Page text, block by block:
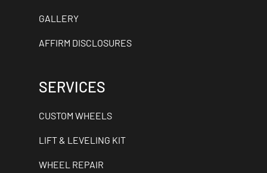
GALLERY
AFFIRM DISCLOSURES
SERVICES
CUSTOM WHEELS
LIFT & LEVELING KIT
WHEEL REPAIR